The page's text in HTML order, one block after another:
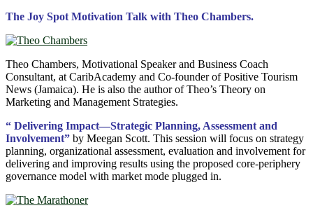
The Joy Spot Motivation Talk with Theo Chambers.
Theo Chambers, Motivational Speaker and Business Coach
Consultant, at CaribAcademy and Co-founder of Positive Tourism
News (Jamaica). He is also the author of Theo’s Theory on
Marketing and Management Strategies.
“ Delivering Impact—Strategic Planning, Assessment and
Involvement” by Meegan Scott. This session will focus on strategy
planning, organizational assessment, evaluation and involvement for
delivering and improving results using the proposed core-periphery
governance model with market mode plugged in.